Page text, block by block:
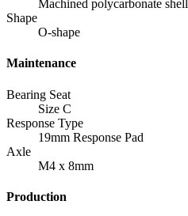
Machined polycarbonate shell
Shape
O-shape
Maintenance
Bearing Seat
Size C
Response Type
19mm Response Pad
Axle
M4 x 8mm
Production